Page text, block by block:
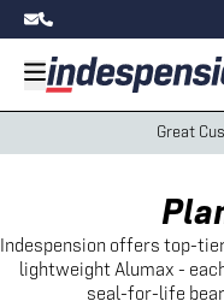
Great
Indespension offers top-
lightweight Alumax -
seal-for-life